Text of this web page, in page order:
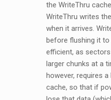
the WriteThru
WriteThru writes
when it arrives.
before flushing it
efficient, as
larger chunks at a
however, requires
cache, so that if